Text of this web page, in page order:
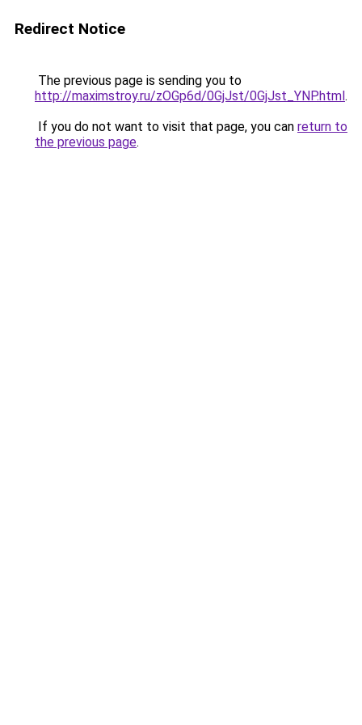
Redirect Notice
The previous page is sending you to
http://maximstroy.ru/zOGp6d/0GjJst/0GjJst_YNP.html.
If you do not want to visit that page, you can return to
the previous page.